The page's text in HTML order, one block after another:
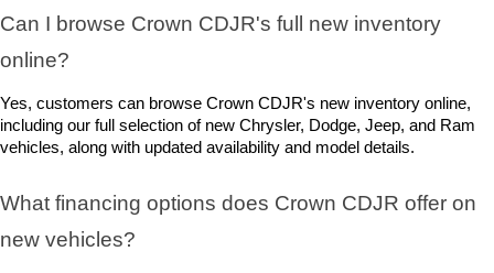
Can I browse Crown CDJR's full new inventory
online?
Yes, customers can browse Crown CDJR's new inventory online,
including our full selection of new Chrysler, Dodge, Jeep, and Ram
vehicles, along with updated availability and model details.
What financing options does Crown CDJR offer on
new vehicles?